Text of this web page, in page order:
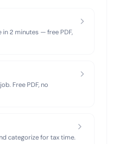
2 minutes — free PDF,
Free PDF, no
categorize for tax time.